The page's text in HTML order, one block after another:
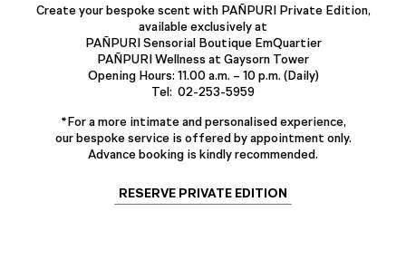
Create your bespoke scent with PAÑPURI Private Edition,
available exclusively at
PAÑPURI Sensorial Boutique EmQuartier
PAÑPURI Wellness at Gaysorn Tower
Opening Hours: 11.00 a.m. – 10 p.m. (Daily)
Tel: 02-253-5959
*For a more intimate and personalised experience,
our bespoke service is offered by appointment only.
Advance booking is kindly recommended.
RESERVE PRIVATE EDITION